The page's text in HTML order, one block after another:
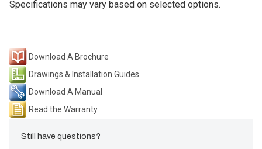
Specifications may vary based on selected options.
Download A Brochure
Drawings & Installation Guides
Download A Manual
Read the Warranty
Still have questions?